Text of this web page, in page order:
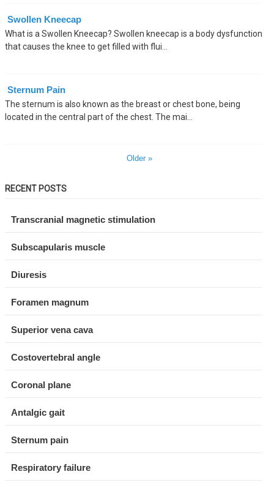
Swollen Kneecap
What is a Swollen Kneecap? Swollen kneecap is a body dysfunction
that causes the knee to get filled with flui...
Sternum Pain
The sternum is also known as the breast or chest bone, being
located in the central part of the chest. The mai...
Older »
RECENT POSTS
Transcranial magnetic stimulation
Subscapularis muscle
Diuresis
Foramen magnum
Superior vena cava
Costovertebral angle
Coronal plane
Antalgic gait
Sternum pain
Respiratory failure